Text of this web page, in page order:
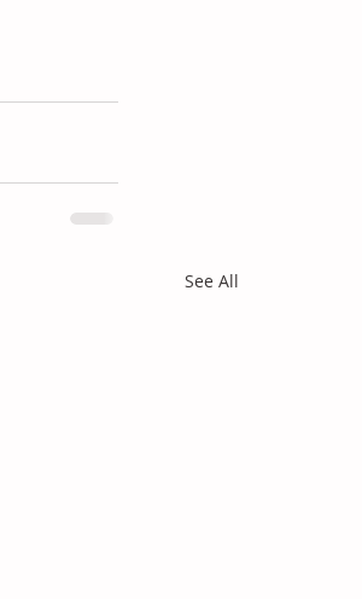
See All